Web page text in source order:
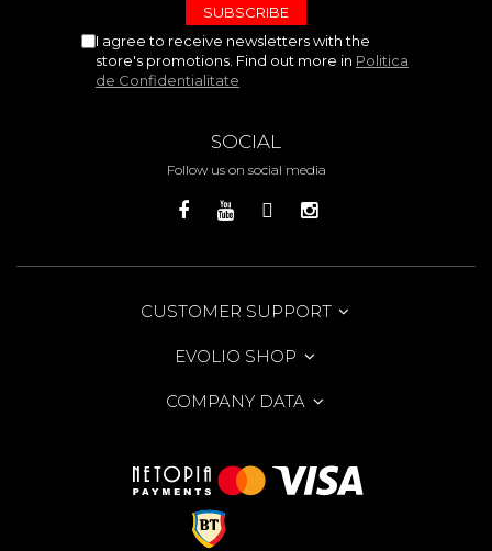
I agree to receive newsletters with the
store's promotions. Find out more in Politica
de Confidentialitate
SOCIAL
Follow us on social media
CUSTOMER SUPPORT
EVOLIO SHOP
COMPANY DATA